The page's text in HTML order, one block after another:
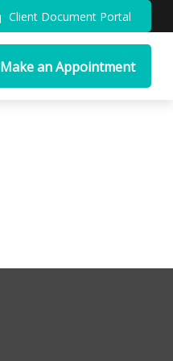
Client Document Portal
Make an Appointment